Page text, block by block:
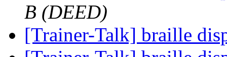
B (DEED)
[Trainer-Talk] braille